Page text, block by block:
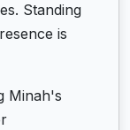
Standing
is
Minah's